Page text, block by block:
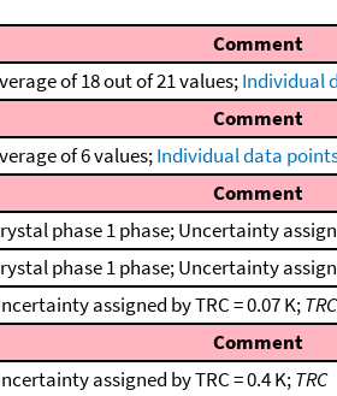
Comment
of 18 out of 21 values;Individual
Comment
of 6 values;Individual data
Comment
phase 1 phase; Uncertainty
phase 1 phase; Uncertainty
assigned by TRC = 0.07 K;TRC
Comment
assigned by TRC = 0.4 K;TRC